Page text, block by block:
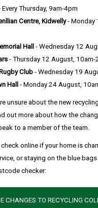
Every Thursday, 9am-4pm
Centre, Kidwelly- Monday
Hall - Wednesday 12
- Thursday 12 August, 10am-
Club - Wednesday 19
Hall - Monday 24 August,
unsure about the new
out more about how the
to a member of the team.
online if your home is
or staying on the blue
checker:
CHANGES TO RECYCLING
a Space
Permission
and Support
Checklist